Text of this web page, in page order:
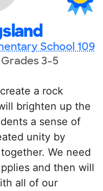
School 109
Grades 3-5
a rock
brighten up the
a sense of
unity by
We need
and then will
all of our